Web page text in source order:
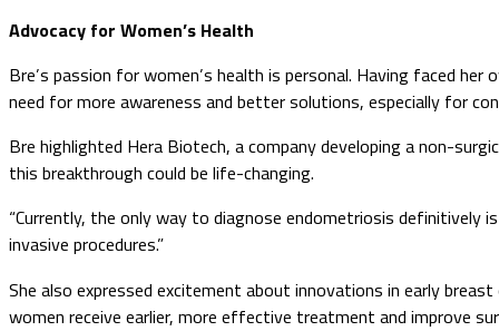
Advocacy for Women’s Health
Bre’s passion for women’s health is personal. Having faced
need for more awareness and better solutions, especially for
Bre highlighted Hera Biotech, a company developing a non-
this breakthrough could be life-changing.
“Currently, the only way to diagnose endometriosis definitively
invasive procedures.”
She also expressed excitement about innovations in early
women receive earlier, more effective treatment and improve